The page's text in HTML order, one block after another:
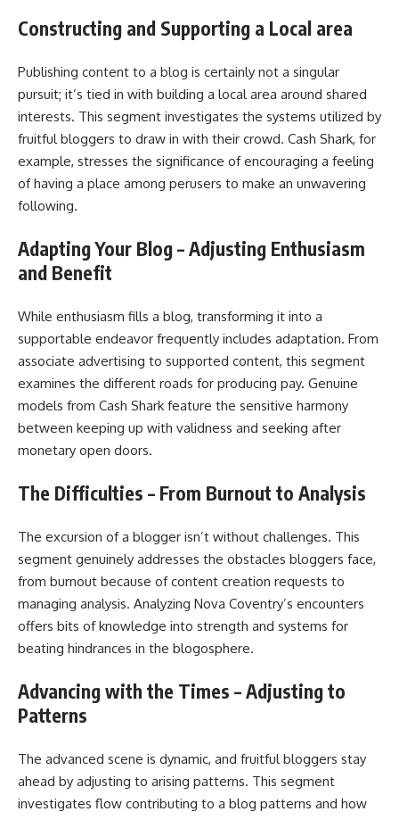
Constructing and Supporting a Local area
Publishing content to a blog is certainly not a singular
pursuit; it’s tied in with building a local area around shared
interests. This segment investigates the systems utilized by
fruitful bloggers to draw in with their crowd. Cash Shark, for
example, stresses the significance of encouraging a feeling
of having a place among perusers to make an unwavering
following.
Adapting Your Blog – Adjusting Enthusiasm
and Benefit
While enthusiasm fills a blog, transforming it into a
supportable endeavor frequently includes adaptation. From
associate advertising to supported content, this segment
examines the different roads for producing pay. Genuine
models from Cash Shark feature the sensitive harmony
between keeping up with validness and seeking after
monetary open doors.
The Difficulties – From Burnout to Analysis
The excursion of a blogger isn’t without challenges. This
segment genuinely addresses the obstacles bloggers face,
from burnout because of content creation requests to
managing analysis. Analyzing Nova Coventry’s encounters
offers bits of knowledge into strength and systems for
beating hindrances in the blogosphere.
Advancing with the Times – Adjusting to
Patterns
The advanced scene is dynamic, and fruitful bloggers stay
ahead by adjusting to arising patterns. This segment
investigates flow contributing to a blog patterns and how